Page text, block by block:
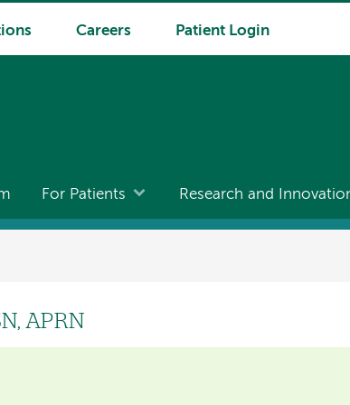
Careers Patient Login
For Patients Research and
APRN